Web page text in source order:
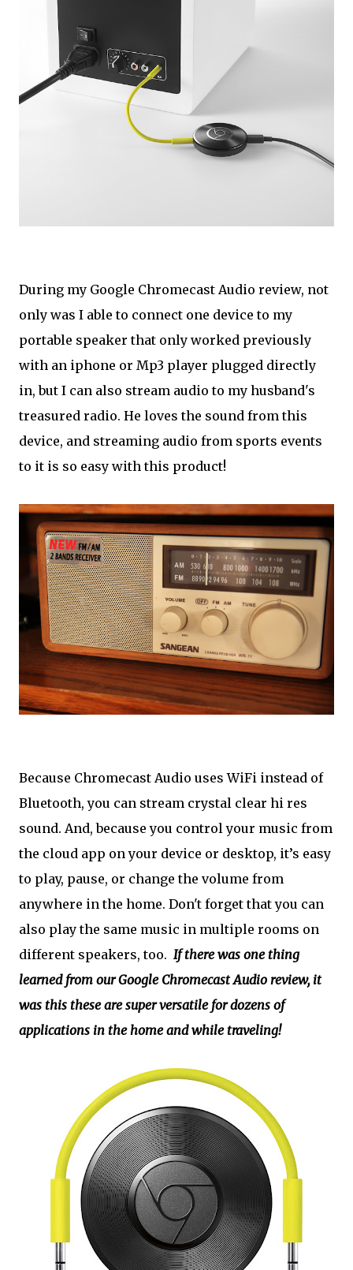
During my Google Chromecast Audio review, not
only was I able to connect one device to my
portable speaker that only worked previously
with an iphone or Mp3 player plugged directly
in, but I can also stream audio to my husband's
treasured radio. He loves the sound from this
device, and streaming audio from sports events
to it is so easy with this product!
Because Chromecast Audio uses WiFi instead of
Bluetooth, you can stream crystal clear hi res
sound. And, because you control your music from
the cloud app on your device or desktop, it’s easy
to play, pause, or change the volume from
anywhere in the home. Don't forget that you can
also play the same music in multiple rooms on
different speakers, too. If there was one thing
learned from our Google Chromecast Audio review, it
was this these are super versatile for dozens of
applications in the home and while traveling!